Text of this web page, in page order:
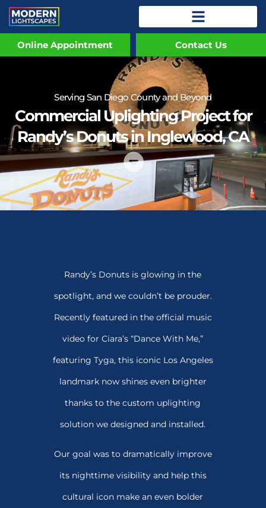
Online Appointment Contact Us
Serving San Diego County and Beyond
Commercial Uplighting Project for
Randy’s Donuts in Inglewood, CA
Randy’s Donuts is glowing in the
spotlight, and we couldn’t be prouder.
Recently featured in the official music
video for Ciara’s “Dance With Me,”
featuring Tyga, this iconic Los Angeles
landmark now shines even brighter
thanks to the custom uplighting
solution we designed and installed.
Our goal was to dramatically improve
its nighttime visibility and help this
cultural icon make an even bolder